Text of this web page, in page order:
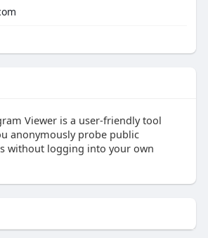
Viewer is a user-friendly tool
anonymously probe public
without logging into your own